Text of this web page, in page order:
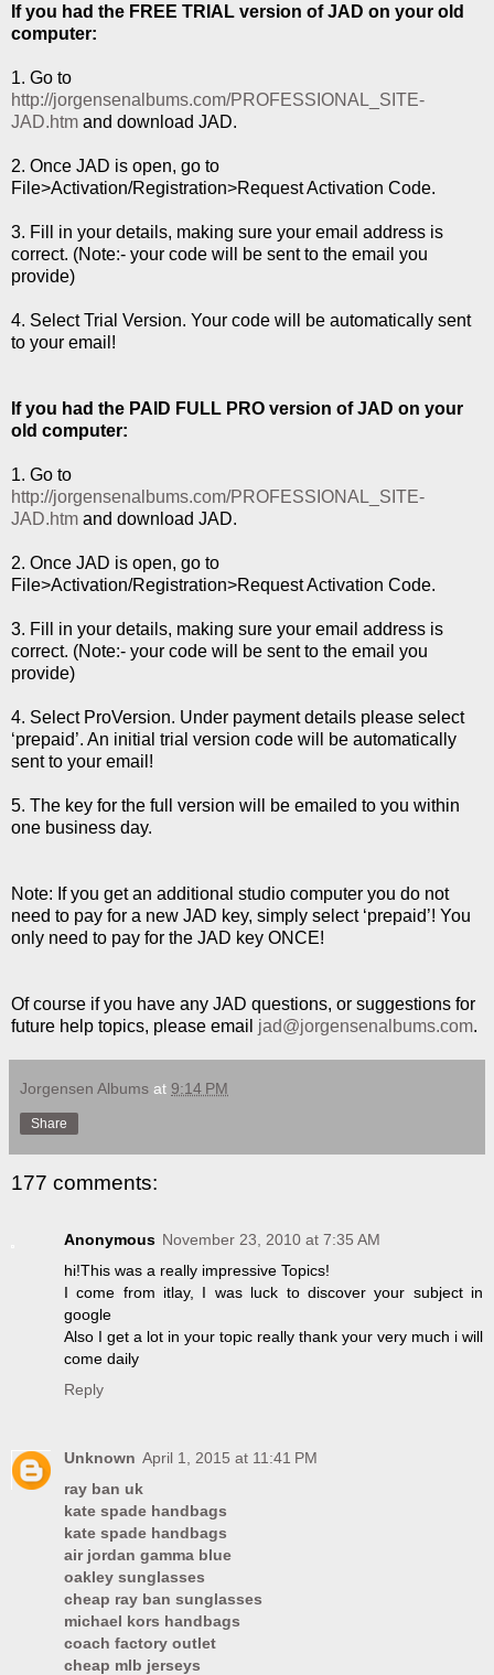
If you had the FREE TRIAL version of JAD on your old
computer:
1. Go to
http://jorgensenalbums.com/PROFESSIONAL_SITE-
JAD.htm and download JAD.
2. Once JAD is open, go to
File>Activation/Registration>Request Activation Code.
3. Fill in your details, making sure your email address is
correct. (Note:- your code will be sent to the email you
provide)
4. Select Trial Version. Your code will be automatically sent
to your email!
If you had the PAID FULL PRO version of JAD on your
old computer:
1. Go to
http://jorgensenalbums.com/PROFESSIONAL_SITE-
JAD.htm and download JAD.
2. Once JAD is open, go to
File>Activation/Registration>Request Activation Code.
3. Fill in your details, making sure your email address is
correct. (Note:- your code will be sent to the email you
provide)
4. Select ProVersion. Under payment details please select
‘prepaid’. An initial trial version code will be automatically
sent to your email!
5. The key for the full version will be emailed to you within
one business day.
Note: If you get an additional studio computer you do not
need to pay for a new JAD key, simply select ‘prepaid’! You
only need to pay for the JAD key ONCE!
Of course if you have any JAD questions, or suggestions for
future help topics, please email jad@jorgensenalbums.com.
Jorgensen Albums at 9:14 PM
Share
177 comments:
Anonymous November 23, 2010 at 7:35 AM
hi!This was a really impressive Topics!
I come from itlay, I was luck to discover your subject in
google
Also I get a lot in your topic really thank your very much i will
come daily
Reply
Unknown April 1, 2015 at 11:41 PM
ray ban uk
kate spade handbags
kate spade handbags
air jordan gamma blue
oakley sunglasses
cheap ray ban sunglasses
michael kors handbags
coach factory outlet
cheap mlb jerseys